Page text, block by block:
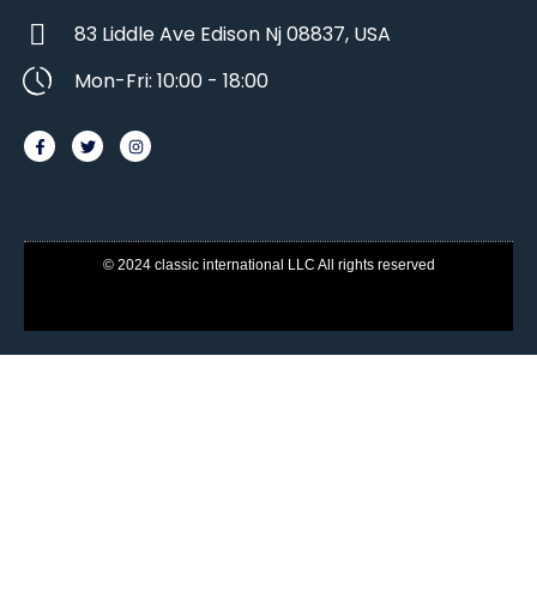
83 Liddle Ave Edison Nj 08837, USA
Mon-Fri: 10:00 - 18:00
© 2024 classic international LLC All rights reserved